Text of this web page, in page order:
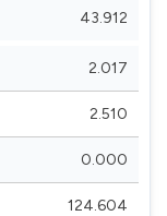
43.912
2.017
2.510
0.000
124.604